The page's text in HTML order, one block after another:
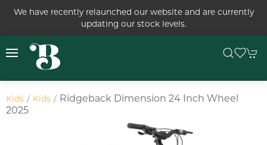
We have recently relaunched our website and are currently
updating our stock levels.
Kids Kids
Ridgeback Dimension 24 Inch Wheel
2025